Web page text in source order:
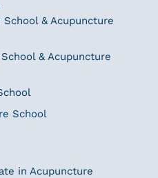
School & Acupuncture
& Acupuncture
School
in Acupuncture